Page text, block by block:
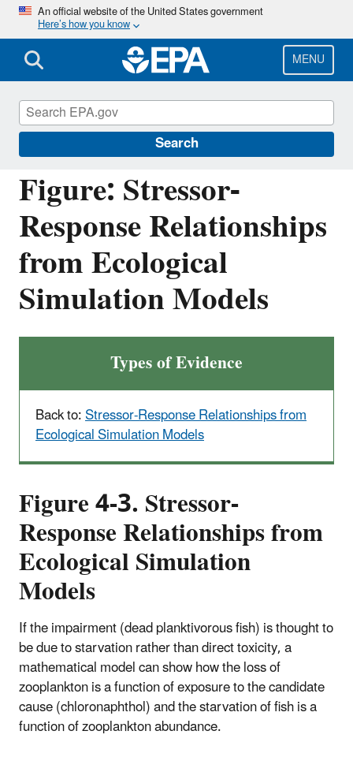
Skip
main
content
An official website of the United States government
Here’s how you know
MENU
Search
Figure: Stressor-
Response Relationships
from Ecological
Simulation Models
Types of Evidence
Back to:Stressor-Response Relationships from
Ecological Simulation Models
Figure 4-3. Stressor-
Response Relationships from
Ecological Simulation
Models
If the impairment (dead planktivorous fish) is thought to
be due to starvation rather than direct toxicity, a
mathematical model can show how the loss of
zooplankton is a function of exposure to the candidate
cause (chloronaphthol) and the starvation of fish is a
function of zooplankton abundance.
Causal Analysis/Diagnosis Decision
Information System (CADDIS)